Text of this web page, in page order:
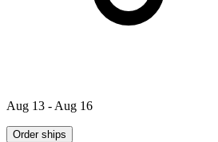
Aug 13 - Aug 16
Order ships